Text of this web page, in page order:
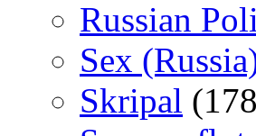
Russian
Sex
Skripal